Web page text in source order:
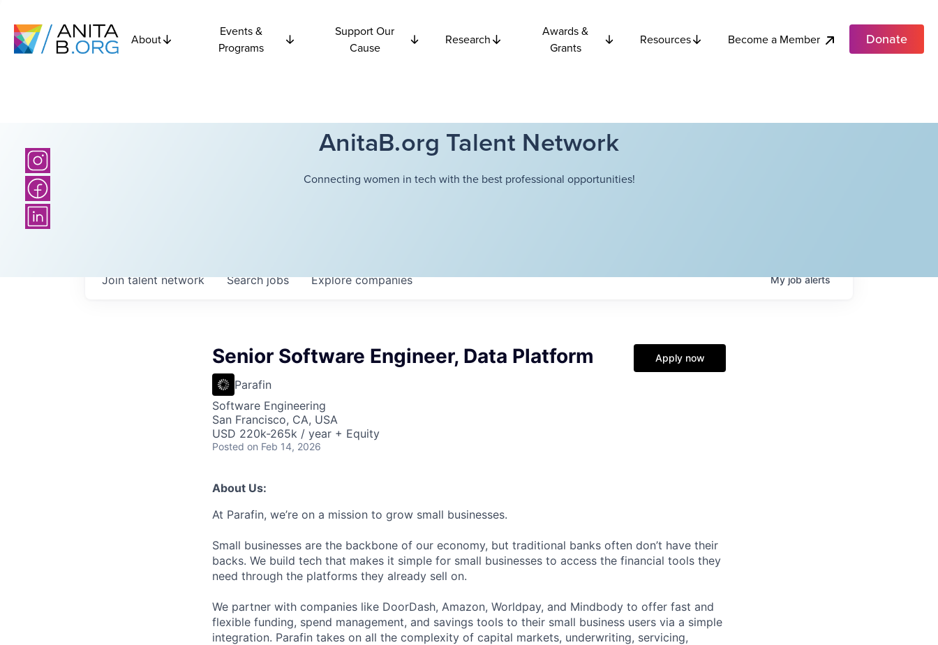
About
Events &
Programs
Support Our
Cause
Research
Awards &
Grants
Resources Become a Member Donate
AnitaB.org Talent Network
Connecting women in tech with the best professional opportunities!
Searchjobs Explorecompanies
Join talent network Myjobalerts
Senior Software Engineer, Data Platform
Parafin
Software Engineering
San Francisco, CA, USA
USD 220k-265k / year + Equity
Posted on Feb 14, 2026
Apply now
About Us:
At Parafin, we’re on a mission to grow small businesses.
Small businesses are the backbone of our economy, but traditional banks often don’t have their
backs. We build tech that makes it simple for small businesses to access the financial tools they
need through the platforms they already sell on.
We partner with companies like DoorDash, Amazon, Worldpay, and Mindbody to offer fast and
flexible funding, spend management, and savings tools to their small business users via a simple
integration. Parafin takes on all the complexity of capital markets, underwriting, servicing,